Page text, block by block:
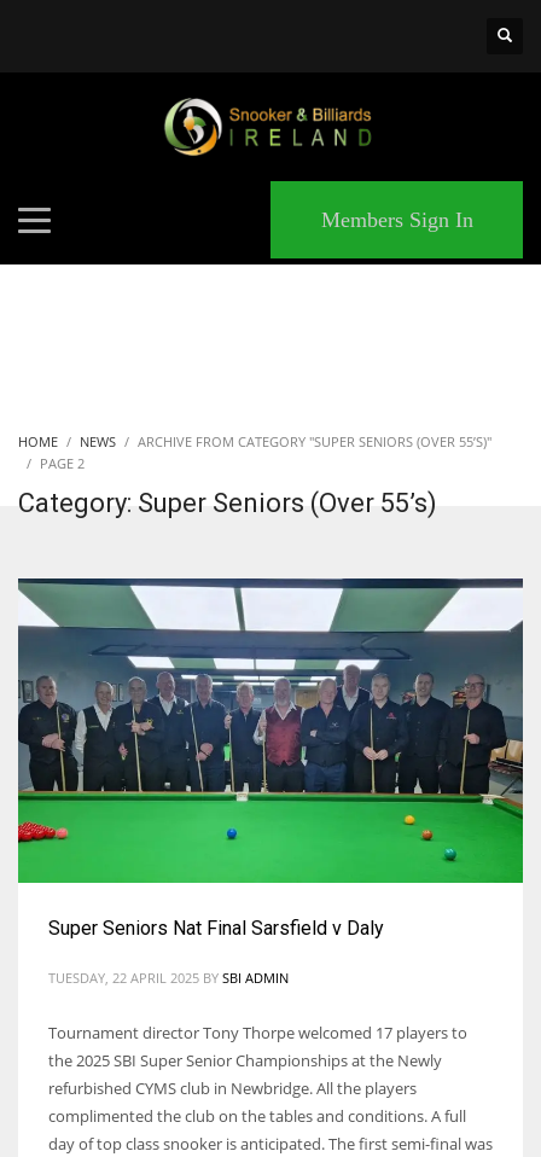
Members Sign In
HOME NEWS
ARCHIVE FROM CATEGORY "SUPER SENIORS (OVER 55’S)"
PAGE 2
Category: Super Seniors (Over 55’s)
Super Seniors Nat Final Sarsfield v Daly
TUESDAY, 22 APRIL 2025 BY SBI ADMIN
Tournament director Tony Thorpe welcomed 17 players to
the 2025 SBI Super Senior Championships at the Newly
refurbished CYMS club in Newbridge. All the players
complimented the club on the tables and conditions. A full
day of top class snooker is anticipated. The first semi-final was